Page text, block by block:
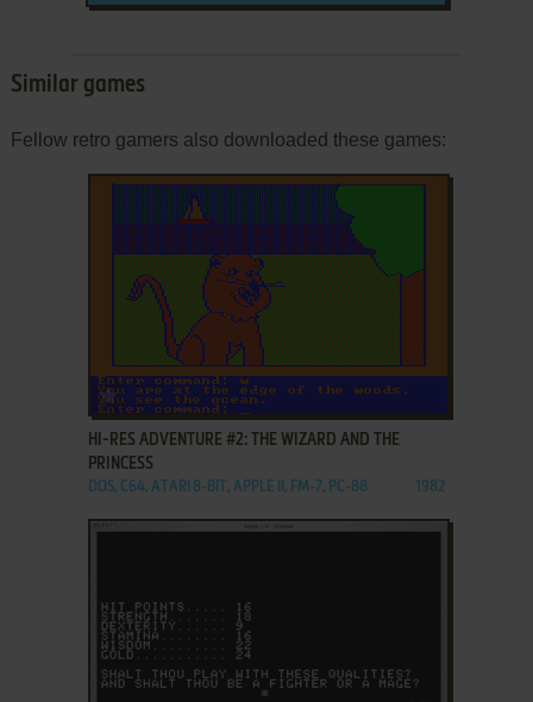
Similar games
Fellow retro gamers also downloaded these games:
ADD TO FAVORITES
HI-RES ADVENTURE #2: THE WIZARD AND THE
PRINCESS
DOS, C64, ATARI 8-BIT, APPLE II, FM-7, PC-88 1982